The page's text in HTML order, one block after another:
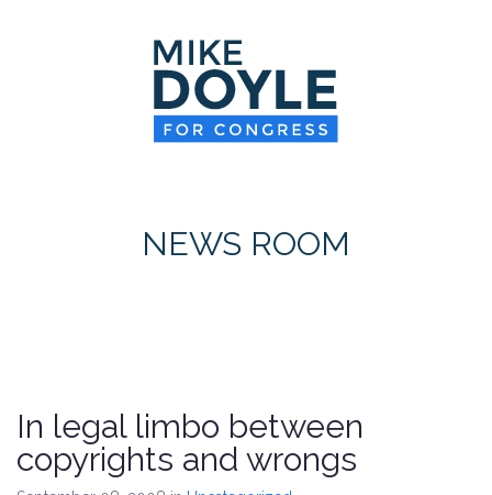
NEWS ROOM
In legal limbo between
copyrights and wrongs